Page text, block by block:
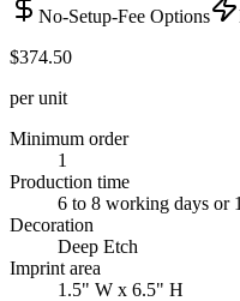
No-Setup-Fee Options
$374.50
per unit
Minimum order
1
Production time
6 to 8 working days or
Decoration
Deep Etch
Imprint area
1.5" W x 6.5" H